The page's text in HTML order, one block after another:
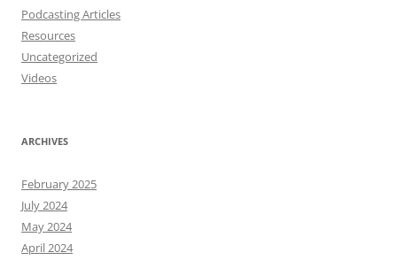
Podcasting Articles
Resources
Uncategorized
Videos
ARCHIVES
February 2025
July 2024
May 2024
April 2024